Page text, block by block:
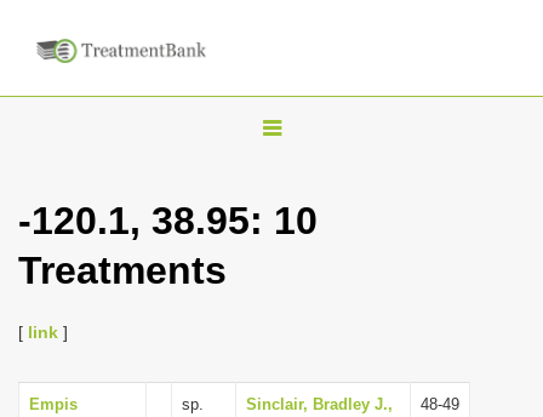
T
v
-120.1, 38.95: 10
Treatments
[ link ]
Empis
sp.
Sinclair, Bradley J.,
48-49